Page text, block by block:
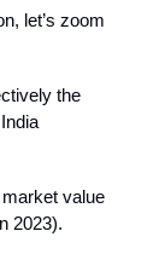
let’s zoom
the
value
2023).